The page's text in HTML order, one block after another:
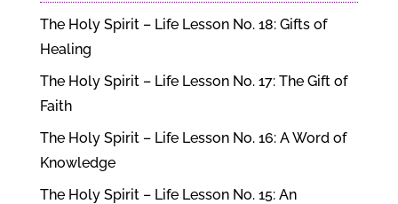
The Holy Spirit – Life Lesson No. 18: Gifts of
Healing
The Holy Spirit – Life Lesson No. 17: The Gift of
Faith
The Holy Spirit – Life Lesson No. 16: A Word of
Knowledge
The Holy Spirit – Life Lesson No. 15: An